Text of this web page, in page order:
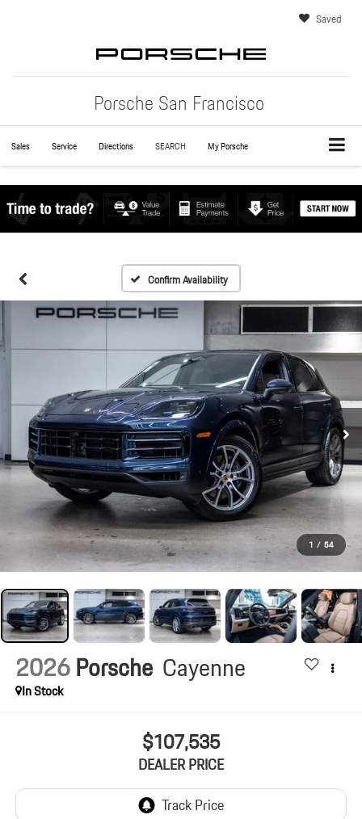
Porsche San Francisco
Saved
Sales Service Directions SEARCH My Porsche
Confirm Availability
1 / 54
2026Porsche Cayenne
In Stock
$107,535
DEALER PRICE